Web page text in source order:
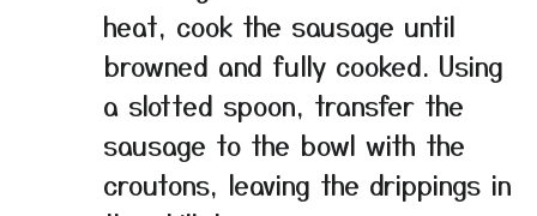
heat, cook the sausage until
browned and fully cooked. Using
a slotted spoon, transfer the
sausage to the bowl with the
croutons, leaving the drippings in